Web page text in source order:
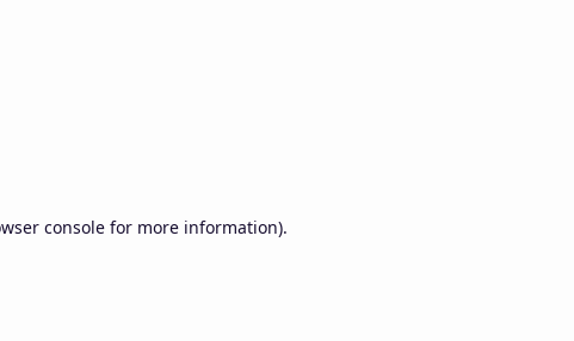
console for more information).